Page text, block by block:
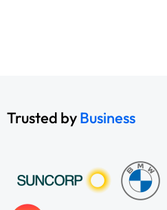
Trusted byBusiness